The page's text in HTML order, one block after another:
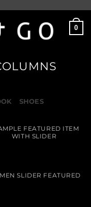
0
SHOES
FEATURED ITEM
WITH SLIDER
SLIDER FEATURED